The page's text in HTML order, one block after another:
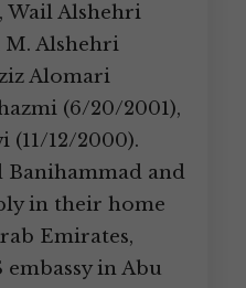
Wail Alshehri
M. Alshehri
Alomari
(6/20/2001),
(11/12/2000).
Banihammad and
in their home
Emirates,
in Abu